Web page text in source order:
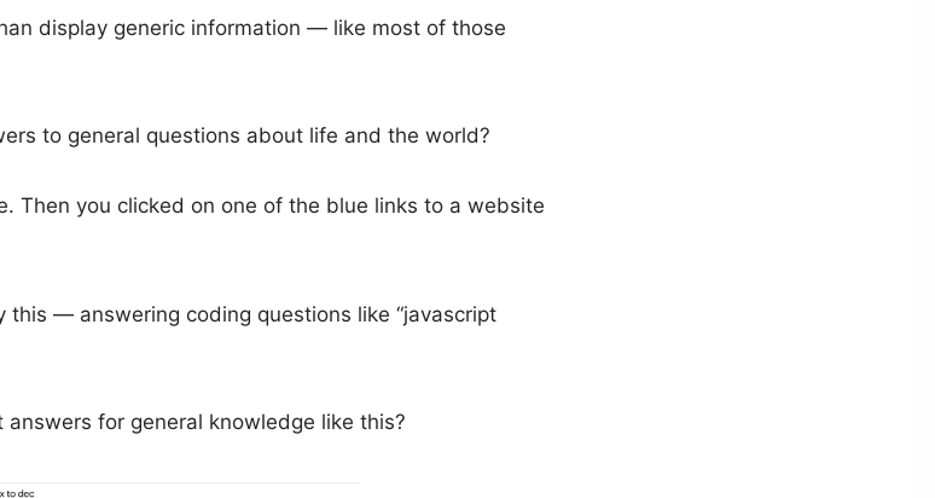
display generic information — like most of those
to general questions about life and the world?
Then you clicked on one of the blue links to a website
— answering coding questions like “javascript
for general knowledge like this?